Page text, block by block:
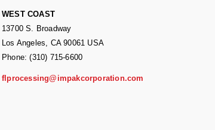
WEST COAST
13700 S. Broadway
Los Angeles, CA 90061 USA
Phone: (310) 715-6600
flprocessing@impakcorporation.com